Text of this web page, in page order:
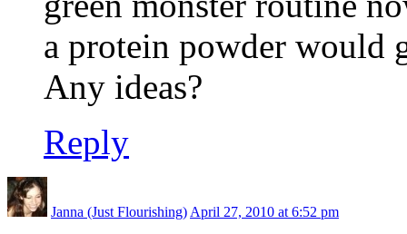
a protein powder would
Any ideas?
Reply
Janna (Just Flourishing) April 27, 2010 at 6:52 pm